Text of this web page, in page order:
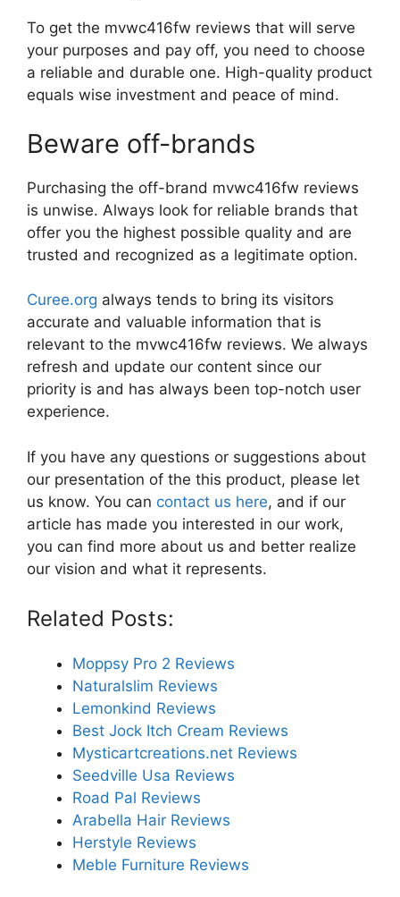
To get the mvwc416fw reviews that will serve
your purposes and pay off, you need to choose
a reliable and durable one. High-quality product
equals wise investment and peace of mind.
Beware off-brands
Purchasing the off-brand mvwc416fw reviews
is unwise. Always look for reliable brands that
offer you the highest possible quality and are
trusted and recognized as a legitimate option.
Curee.org always tends to bring its visitors
accurate and valuable information that is
relevant to the mvwc416fw reviews. We always
refresh and update our content since our
priority is and has always been top-notch user
experience.
If you have any questions or suggestions about
our presentation of the this product, please let
us know. You can contact us here, and if our
article has made you interested in our work,
you can find more about us and better realize
our vision and what it represents.
Related Posts:
Moppsy Pro 2 Reviews
Naturalslim Reviews
Lemonkind Reviews
Best Jock Itch Cream Reviews
Mysticartcreations.net Reviews
Seedville Usa Reviews
Road Pal Reviews
Arabella Hair Reviews
Herstyle Reviews
Meble Furniture Reviews